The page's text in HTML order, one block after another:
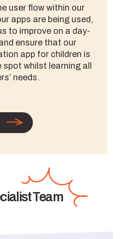
user flow within our
apps are being used,
to improve on a day-
ensure that our
app for children is
spot whilst learning all
needs.
Team